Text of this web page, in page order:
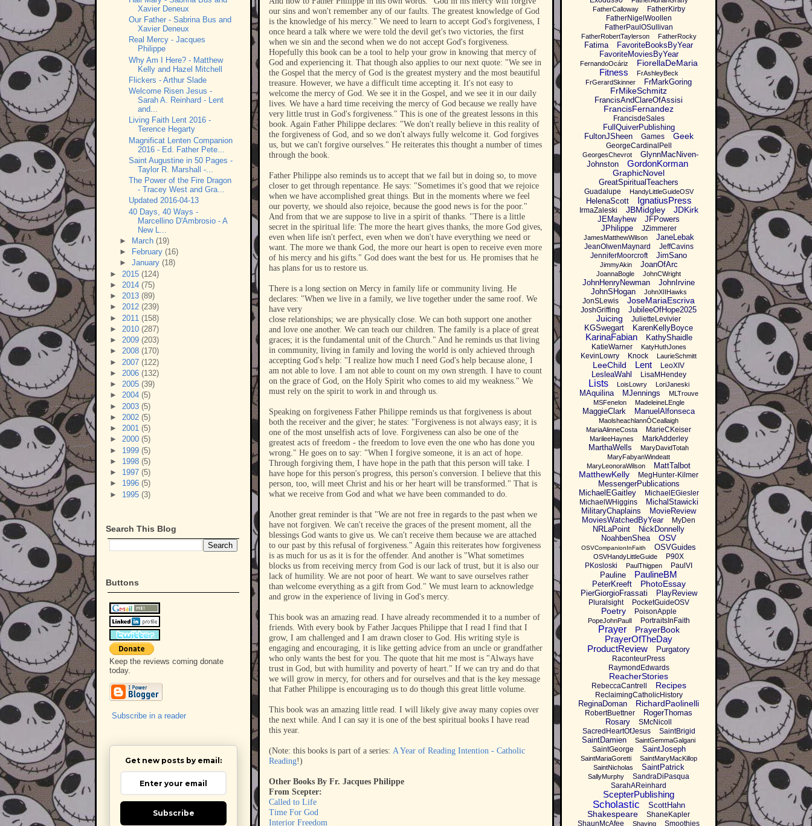
our sins and won't remember any of our faults. The greatest knowledge of God
is the knowledge of his mercy." We need to learn to accept God's forgiveness, I
once heard a talk where we were told the devil get's two victories, the first
when we sin and the second when we do not accept God's forgiveness.
Hopefully this book can be a tool to help your grow in knowing that mercy of
God and experiencing it. That though also applies to our next quote: "We see in
the Gospel that the mercy of God is the greatest mystery and the most beautiful
treasure. However, we have a difficult time accepting it. It's not easy to
welcome the mercy of God. We see it in the Gospel, and we see it in our daily
lives. We have a hard time receiving the mercy of God because we really have
very little trust in God's forgiveness." This is one of the greatest lessons in this
book. Again Father Philippe declares: "We don't really believe in this reality of
the forgiveness of God, and so we don't always fully welcome it. God forgives
us, but we can't forgive ourselves." He reiterates this thought a number of times
through the book.
Father Philippe also reminds us to accept that we fail but in doing so, to move
closer to get through repentance. He says: "Sometimes it's good that we rejoice
when we have accomplished great things. But in the moments where we feel
our poverty, we should also rejoice, because the good news is for the poor."
And from that we are suppose to live in a spirit of thanks. "There is a little
secret in the spiritual life: The more the heart gives thanks, the more God gives,
even when life isn't perfect, even when we don't have everything we need or
want. The more we thank God, the more our heart is open to receive even more
of his mercy and his gifts." God does want the best for us. He promises that he
has plans for us to restore us.
There is a long section on Mercy in family life or community living. He
declares: "When we live in a family, we live together under the same roof. We
have very
close relationships; we are physically close. We can both support one another
and love one another. We can teach our children. The family is a place of great
graces; it is the fundamental unit of the Church." And he reminds us that living
in community, living in family and loving the world is only achieved through
accepting God's help: "I realize how much I need God's help because alone, I
am not able to love. I am not able to count on my own strength. I have to count
on the grace of God, on the Holy Spirit who comes to aid my weakness." We
must rely on the spirit to work in and through us.
Speaking on forgiveness Father Philippe reminds us that forgiveness is about
both the receiver and the giver; he states: "Forgiveness is not always easy; it is
one of the most unselfish acts of love. Forgiveness can also be one of the
greatest acts of freedom - the freedom to love even the one who has done you
wrong." He goes on to say: "When I forgive someone, it is an act of hope.
Through forgiving them, I have hope in the path that this person will take. I
have hope for this person's progress, this person's conversion. I believe that this
person, too, will meet Christ and his or her heart will be transformed." That is
what we receive from God and what we have been commanded to do.
Another great reminder is that "We are not free in regards to the past when we
have not forgiven. We can't receive the graces of the present moment, all the
blessings God wants to give us. We can't receive them because we are attached
to our past by this refusal of forgiveness." Again this reiterates how forgiveness
is as much for us as it is for the offender. And another is "What sometimes
blocks us from receiving mercy from God is our lack of trust, but it is also our
lack of humility. We are not poor of heart. We want to save ourselves rather
than welcome everything as a gift from God." We must learn to acknowledge
and grow in the experience of living in God's mercy.
This book was an amazing read. I have already recommended it to a number of
friends. With every book by Father Jacques Philippe that I read I find that I
grow, I am challenged and I am drawn closer to God. His writing style is
engaging and encouraging, it is like getting advice from an uncle or grandfather
who only wants the best for you. The quote that hit me most is "Always have
trust in God, but with humility and poverty of heart." If we can try and do that
we will grow in mercy, for others and for ourselves and that is the key message
that Father Philippe is encouraging us to do though this great little volume.
This book was an amazing little read. I will likely give away many copies over
the next while. And I can say it is one of the best spiritual books I have read
this year.
(Note: this books is part of a series: A Year of Reading Intention - Catholic
Reading!)
Other Books By Fr. Jacques Philippe
From Scepter:
Called to Life
Time For God
Interior Freedom
Xavier Deneux
Our Father - Sabrina Bus and
Xavier Deneux
Real Mercy - Jacques
Philippe
Why Am I Here? - Matthew
Kelly and Hazel Mitchell
Flickers - Arthur Slade
Welcome Risen Jesus -
Sarah A. Reinhard - Lent
and...
Living Faith Lent 2016 -
Terence Hegarty
Magnificat Lenten Companion
2016 - Ed. Father Pete...
Saint Augustine in 50 Pages -
Taylor R. Marshall -...
The Power of the Fire Dragon
- Tracey West and Gra...
Updated 2016-04-13
40 Days, 40 Ways -
Marcellino D'Ambrosio - A
New L...
►
March (19)
►
February (16)
► January (18)
► 2015 (124)
► 2014 (75)
► 2013 (89)
► 2012 (239)
► 2011 (158)
► 2010 (287)
► 2009 (203)
► 2008 (170)
► 2007 (122)
► 2006 (132)
► 2005 (39)
► 2004 (5)
► 2003 (5)
► 2002 (5)
► 2001 (5)
► 2000 (5)
► 1999 (5)
► 1998 (5)
► 1997 (5)
► 1996 (5)
► 1995 (3)
Search This Blog
Buttons
Keep the reviews coming donate
today.
Subscribe in a reader
Get new posts by email:
Subscribe
FatherCalloway
FatherKirby
FatherNigelWoollen
FatherPaulOSullivan
FatherRobertTaylerson FatherRocky
Fatima
FavoriteBooksByYear
FavoriteMoviesByYear
FernandoOcáriz FiorellaDeMaria
Fitness
FrAshleyBeck
FrGerardSkinner
FrMarkGoring
FrMikeSchmitz
FrancisAndClareOfAssisi
FrancisFernandez
FrancisdeSales
FullQuiverPublishing
FultonJSheen
Games Geek
GeorgeCardinalPell
GeorgesChevrot
GlynnMacNiven-
Johnston
GordonKorman
GraphicNovel
GreatSpiritualTeachers
Guadalupe HandyLittleGuideOSV
HelenaScott IgnatiusPress
IrmaZaleski JBMidgley JDKirk
JEMayhew
JFPowers
JPhilippe
JZimmerer
JamesMatthewWilson JaneLebak
JeanOlwenMaynard
JeffCavins
JenniferMoorcroft
JimSano
JimmyAkin JoanOfArc
JoannaBogle JohnCWright
JohnHenryNewman
JohnIrvine
JohnSHogan
JohnXIIHawks
JonSLewis JoseMariaEscriva
JoshGriffing JubileeOfHope2025
Juicing JulietteLevivier
KGSwegart KarenKellyBoyce
KarinaFabian KathyShaidle
KatieWarner KatyHuthJones
KevinLowry Knock LaurieSchmitt
LeeChild Lent LeoXIV
LesleaWahl LisaMHendey
Lists LoisLowry LoriJaneski
MAquilina MJennings
MLTrouve
MSFenelon
MadeleineLEngle
MaggieClark ManuelAlfonseca
MaolsheachlannÓCeallaigh
MariaAlinneCosta
MarieCKeiser
MarileeHaynes MarkAdderley
MarthaWells
MaryDavidTotah
MaryFabyanWindeatt
MaryLeonoraWilson
MattTalbot
MatthewKelly MegHunter-Kilmer
MessengerPublications
MichaelEGaitley
MichaelEGiesler
MichaelWHiggins
MichalStawicki
MilitaryChaplains
MovieReview
MoviesWatchedByYear
MyDen
NRLaPoint
NickDonnelly
NoahbenShea
OSV
OSVCompanionInFaith OSVGuides
OSVHandyLittleGuide
P90X
PKosloski
PaulThigpen PaulVI
Pauline PaulineBM
PeterKreeft PhotoEssay
PierGiorgioFrassati PlayReview
Pluralsight PocketGuideOSV
Poetry PoisonApple
PopeJohnPaulI PortraitsInFaith
Prayer PrayerBook
PrayerOfTheDay
ProductReview
Purgatory
RaconteurPress
RaymondEdwards
ReacherStories
RebeccaCantrell Recipes
ReclaimingCatholicHistory
ReginaDoman RichardPaolinelli
RobertBuettner
RogerThomas
Rosary
SMcNicoll
SacredHeartOfJesus
SaintBrigid
SaintDamien SaintGemmaGalgani
SaintGeorge SaintJoseph
SaintMariaGoretti
SaintMaryMacKillop
SaintNicholas
SaintPatrick
SallyMurphy
SandraDiPasqua
SarahAReinhard
ScepterPublishing
Scholastic ScottHahn
Shakespeare
ShaneKapler
ShaunMcAfee
Shaving
Smoothies